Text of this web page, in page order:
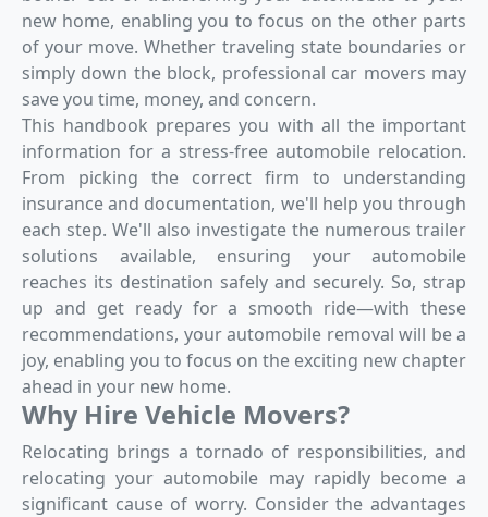
new home, enabling you to focus on the other parts
of your move. Whether traveling state boundaries or
simply down the block, professional car movers may
save you time, money, and concern.
This handbook prepares you with all the important
information for a stress-free automobile relocation.
From picking the correct firm to understanding
insurance and documentation, we'll help you through
each step. We'll also investigate the numerous trailer
solutions available, ensuring your automobile
reaches its destination safely and securely. So, strap
up and get ready for a smooth ride—with these
recommendations, your automobile removal will be a
joy, enabling you to focus on the exciting new chapter
ahead in your new home.
Why Hire Vehicle Movers?
Relocating brings a tornado of responsibilities, and
relocating your automobile may rapidly become a
significant cause of worry. Consider the advantages